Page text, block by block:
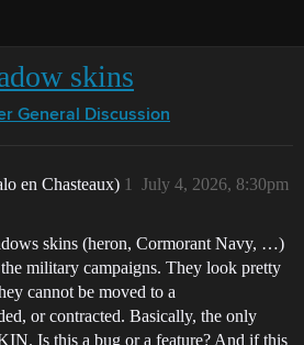
skins
General Discussion
en Chasteaux) July 4, 2026, 8:30pm
1
skins (heron, Cormorant Navy, …)
military campaigns. They look pretty
cannot be moved to a
or contracted. Basically, the only
Is this a bug or a feature? And if this